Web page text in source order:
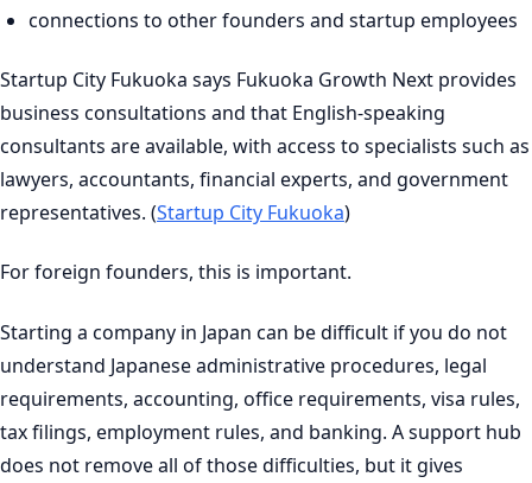
connections to other founders and startup employees
Startup City Fukuoka says Fukuoka Growth Next provides
business consultations and that English-speaking
consultants are available, with access to specialists such as
lawyers, accountants, financial experts, and government
representatives. (Startup City Fukuoka)
For foreign founders, this is important.
Starting a company in Japan can be difficult if you do not
understand Japanese administrative procedures, legal
requirements, accounting, office requirements, visa rules,
tax filings, employment rules, and banking. A support hub
does not remove all of those difficulties, but it gives